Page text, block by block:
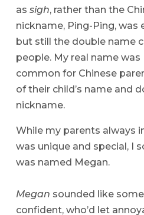
as sigh, rather than the
nickname, Ping-Ping, was
but still the double name
people. My real name was
common for Chinese
of their child’s name and
nickname.
While my parents always
was unique and special, I
was named Megan.
Megan sounded like
confident, who’d let